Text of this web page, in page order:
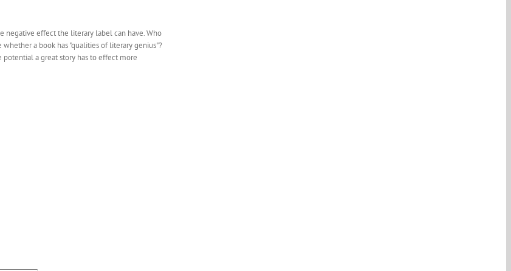
negative effect the literary label can have. Who
a book has "qualities of literary genius"?
a great story has to effect more